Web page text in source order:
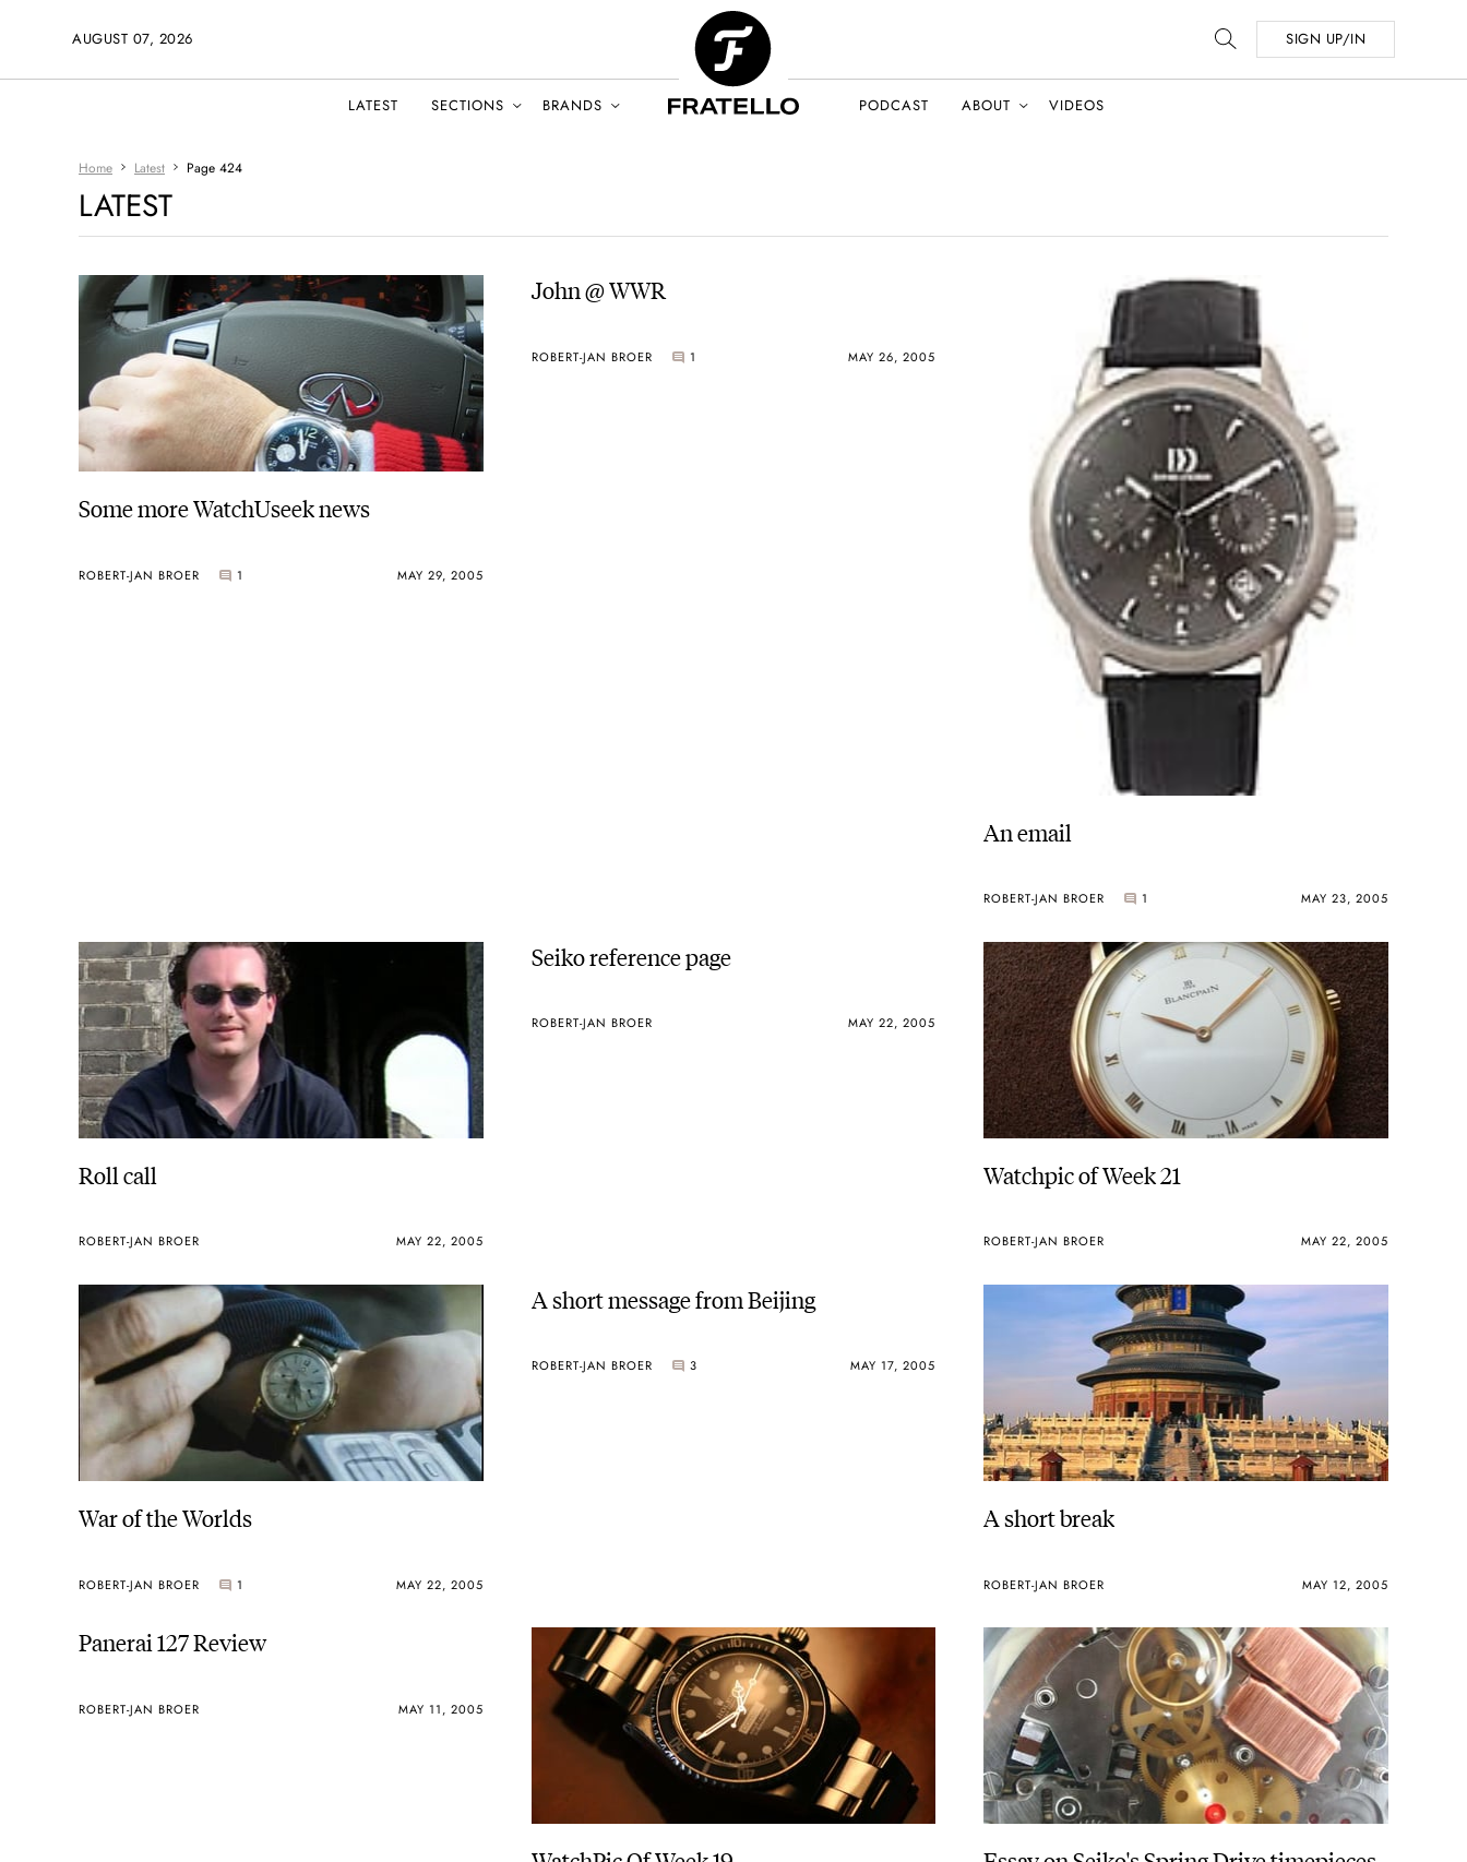
AUGUST 07, 2026 SIGN UP/IN
LATEST SECTIONS BRANDS PODCAST ABOUT VIDEOS
Home Latest Page 424
LATEST
Some more WatchUseek news
ROBERT-JAN BROER 1 MAY 29, 2005
John @ WWR
ROBERT-JAN BROER 1 MAY 26, 2005
An email
ROBERT-JAN BROER 1 MAY 23, 2005
Roll call
ROBERT-JAN BROER MAY 22, 2005
Seiko reference page
ROBERT-JAN BROER MAY 22, 2005
Watchpic of Week 21
ROBERT-JAN BROER MAY 22, 2005
War of the Worlds
ROBERT-JAN BROER 1 MAY 22, 2005
A short message from Beijing
ROBERT-JAN BROER 3 MAY 17, 2005
A short break
ROBERT-JAN BROER MAY 12, 2005
Panerai 127 Review
ROBERT-JAN BROER MAY 11, 2005